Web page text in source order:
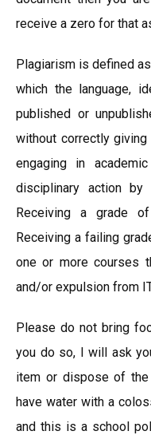
receive a zero for that
Plagiarism is defined
which the language,
published or
without correctly
engaging in
disciplinary action by
Receiving a grade
Receiving a failing
one or more courses
and/or expulsion from
Please do not bring
you do so, I will ask
item or dispose of
have water with a
and this is a school